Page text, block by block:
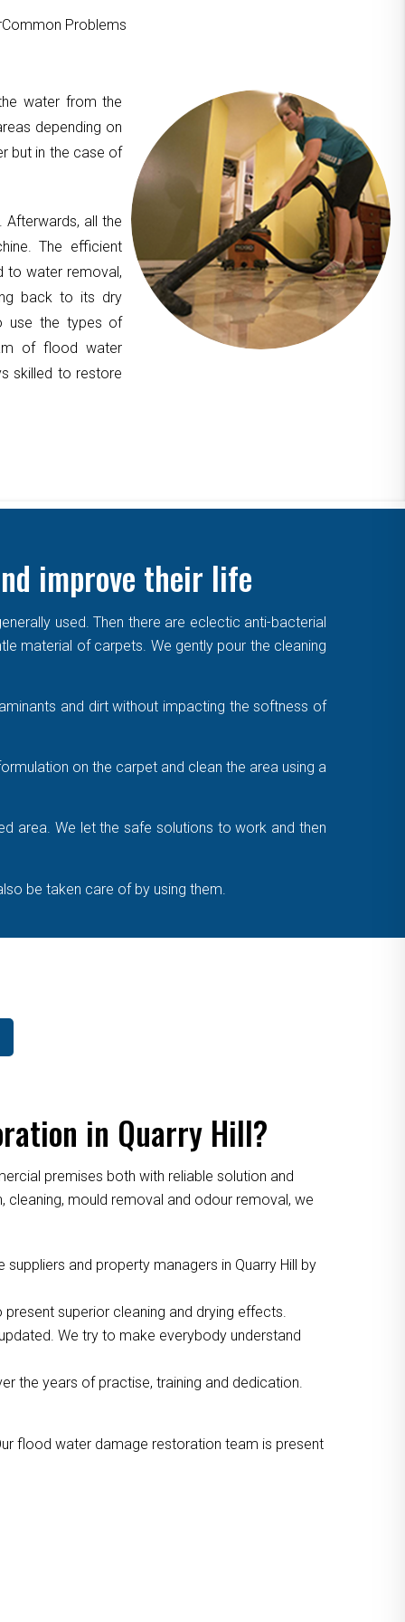
Problems
water from the
depending on
but in the case of
all the
The efficient
to water removal,
back to its dry
use the types of
of flood water
skilled to restore
improve their life
used. Then there are eclectic anti-bacterial
material of carpets. We gently pour the cleaning
and dirt without impacting the softness of
on the carpet and clean the area using a
area. We let the safe solutions to work and then
be taken care of by using them.
in Quarry Hill?
premises both with reliable solution and
mould removal and odour removal, we
and property managers in Quarry Hill by
superior cleaning and drying effects.
We try to make everybody understand
the years of practise, training and dedication.
flood water damage restoration team is present